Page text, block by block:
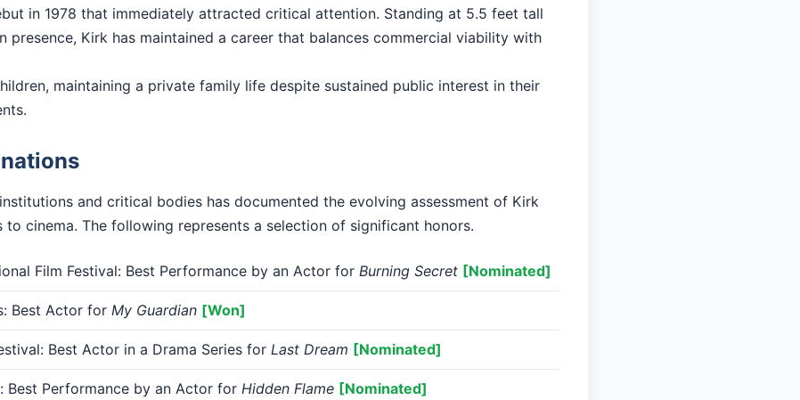
in 1978 that immediately attracted critical attention. Standing at 5.5 feet tall
presence, Kirk has maintained a career that balances commercial viability with
maintaining a private family life despite sustained public interest in their
and critical bodies has documented the evolving assessment of Kirk
to cinema. The following represents a selection of significant honors.
Film Festival: Best Performance by an Actor for Burning Secret [Nominated]
Best Actor for My Guardian [Won]
Best Actor in a Drama Series for Last Dream [Nominated]
Best Performance by an Actor for Hidden Flame [Nominated]